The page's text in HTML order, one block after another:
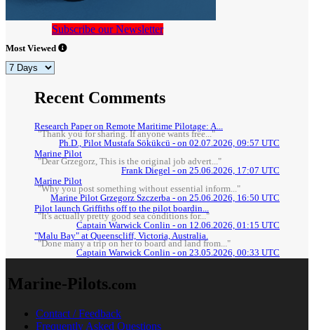
Subscribe our Newsletter
Most Viewed
Recent Comments
Research Paper on Remote Maritime Pilotage: A...
"Thank you for sharing. If anyone wants free..."
Ph.D., Pilot Mustafa Sökükcü - on 02.07.2026, 09:57 UTC
Marine Pilot
"Dear Grzegorz, This is the original job advert..."
Frank Diegel - on 25.06.2026, 17:07 UTC
Marine Pilot
"Why you post something without essential inform..."
Marine Pilot Grzegorz Szczerba - on 25.06.2026, 16:50 UTC
Pilot launch Griffiths off to the pilot boardin...
"It's actually pretty good sea conditions for..."
Captain Warwick Conlin - on 12.06.2026, 01:15 UTC
"Malu Bay" at Queenscliff, Victoria, Australia.
"Done many a trip on her to board and land from..."
Captain Warwick Conlin - on 23.05.2026, 00:33 UTC
Marine-Pilots.com
Contact / Feedback
Frequently Asked Questions